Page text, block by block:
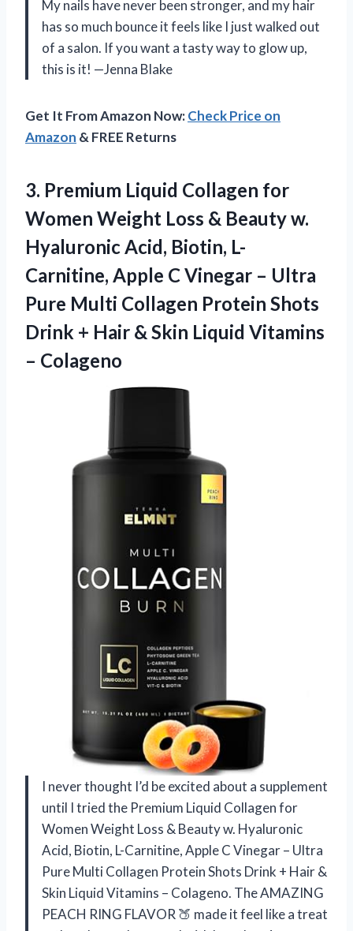
My nails have never been stronger, and my hair
has so much bounce it feels like I just walked out
of a salon. If you want a tasty way to glow up,
this is it! —Jenna Blake
Get It From Amazon Now:Check Price on
Amazon & FREE Returns
3. Premium Liquid Collagen for
Women Weight Loss & Beauty w.
Hyaluronic Acid, Biotin, L-
Carnitine, Apple C Vinegar – Ultra
Pure Multi Collagen Protein Shots
Drink + Hair & Skin Liquid Vitamins
– Colageno
I never thought I’d be excited about a supplement
until I tried the Premium Liquid Collagen for
Women Weight Loss & Beauty w. Hyaluronic
Acid, Biotin, L-Carnitine, Apple C Vinegar – Ultra
Pure Multi Collagen Protein Shots Drink + Hair &
Skin Liquid Vitamins – Colageno. The AMAZING
PEACH RING FLAVOR 🍑 made it feel like a treat